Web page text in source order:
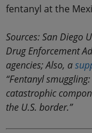
fentanyl at the
Sources: San Diego
Drug Enforcement
agencies; Also, a
“Fentanyl
catastrophic
the U.S. border.”